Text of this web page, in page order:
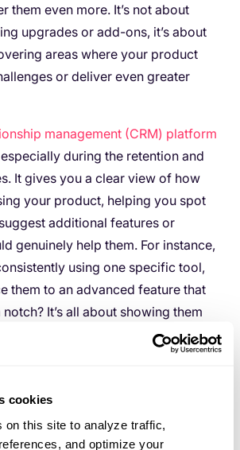
cookies
this site to analyze traffic,
and optimize your
them even more. It’s not about
upgrades or add-ons, it’s about
areas where your product
or deliver even greater
management (CRM) platform
during the retention and
It gives you a clear view of how
your product, helping you spot
additional features or
genuinely help them. For instance,
using one specific tool,
them to an advanced feature that
It’s all about showing them
and that you care about their
your customers see your